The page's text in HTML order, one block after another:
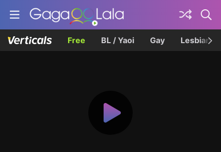
Free BL / Yaoi Gay Lesbian